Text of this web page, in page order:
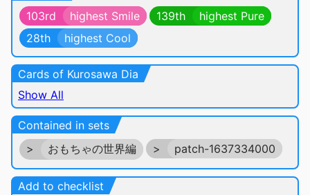
103rd
highest Smile 139th
highest Pure
28th
highest Cool
Cards of Kurosawa Dia
Show All
Contained in sets
>
おもちゃの世界編 > patch-1637334000
Add to checklist